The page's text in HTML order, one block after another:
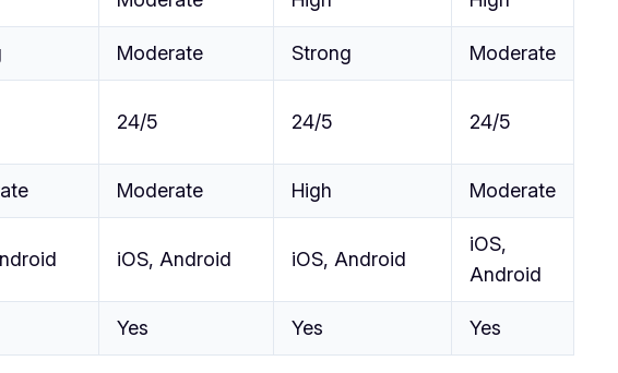
Moderate Strong Moderate
24/5 24/5 24/5
Moderate High Moderate
iOS, Android iOS, Android
iOS,
Android
Yes Yes Yes